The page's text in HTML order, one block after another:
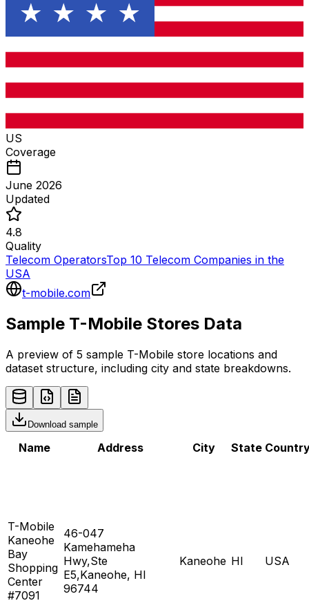
US
Coverage
June 2026
Updated
4.8
Quality
Telecom OperatorsTop 10 Telecom Companies in the
USA
t-mobile.com
Sample T-Mobile Stores Data
A preview of 5 sample T-Mobile store locations and
dataset structure, including city and state breakdowns.
Download sample
Name Address City State
T-Mobile
Kaneohe
Bay
Shopping
Center
#7091
46-047
Kamehameha
Hwy,Ste
E5,Kaneohe, HI
96744
Kaneohe HI USA